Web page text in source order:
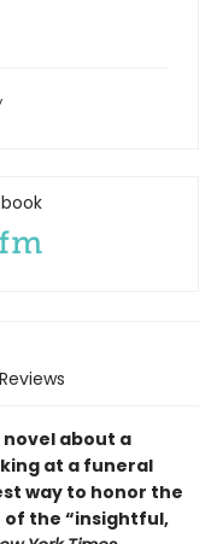
Reviews
about a
at a funeral
way to honor the
the “insightful,